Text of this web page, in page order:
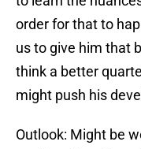
order for that to
us to give him that
think a better
might push his
Outlook: Might be